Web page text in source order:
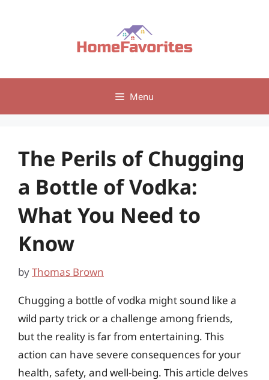
Menu
The Perils of Chugging
a Bottle of Vodka:
What You Need to
Know
byThomas Brown
Chugging a bottle of vodka might sound like a
wild party trick or a challenge among friends,
but the reality is far from entertaining. This
action can have severe consequences for your
health, safety, and well-being. This article delves